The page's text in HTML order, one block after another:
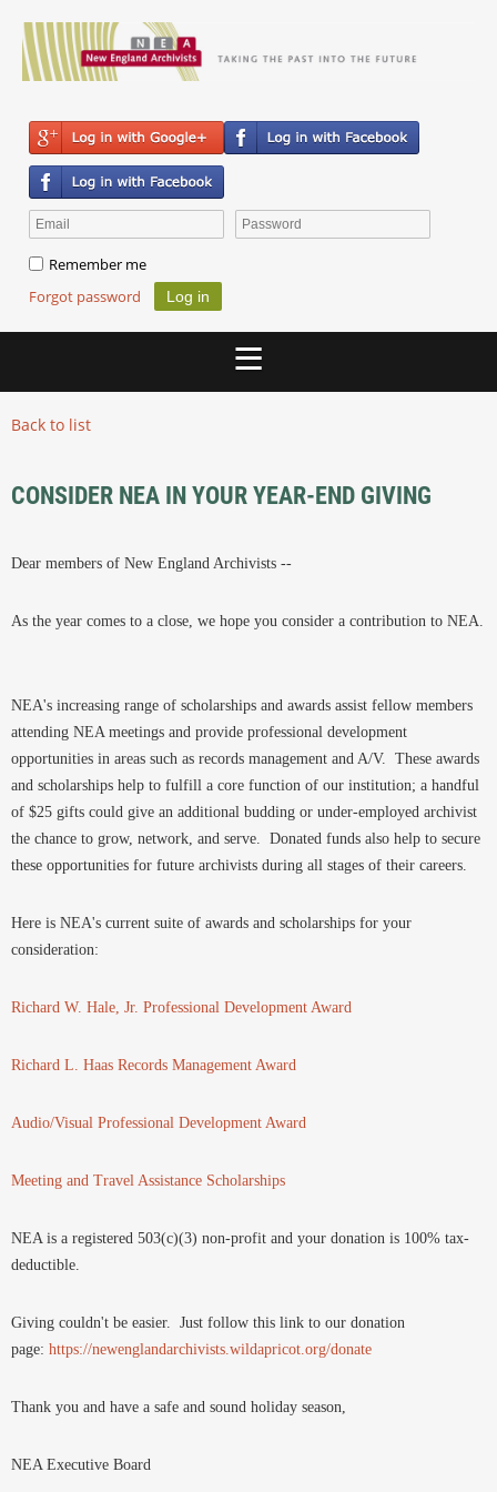
Remember me
Forgot password
Back to list
CONSIDER NEA IN YOUR YEAR-END GIVING
Dear members of New England Archivists --
As the year comes to a close, we hope you consider a contribution to NEA.
NEA's increasing range of scholarships and awards assist fellow members
attending NEA meetings and provide professional development
opportunities in areas such as records management and A/V. These awards
and scholarships help to fulfill a core function of our institution; a handful
of $25 gifts could give an additional budding or under-employed archivist
the chance to grow, network, and serve. Donated funds also help to secure
these opportunities for future archivists during all stages of their careers.
Here is NEA's current suite of awards and scholarships for your
consideration:
Richard W. Hale, Jr. Professional Development Award
Richard L. Haas Records Management Award
Audio/Visual Professional Development Award
Meeting and Travel Assistance Scholarships
NEA is a registered 503(c)(3) non-profit and your donation is 100% tax-
deductible.
Giving couldn't be easier. Just follow this link to our donation
page: https://newenglandarchivists.wildapricot.org/donate
Thank you and have a safe and sound holiday season,
NEA Executive Board